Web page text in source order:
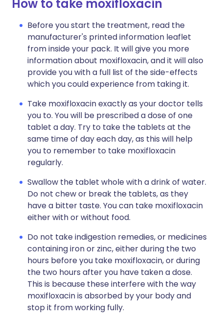
How to take moxifloxacin
Before you start the treatment, read the
manufacturer's printed information leaflet
from inside your pack. It will give you more
information about moxifloxacin, and it will also
provide you with a full list of the side-effects
which you could experience from taking it.
Take moxifloxacin exactly as your doctor tells
you to. You will be prescribed a dose of one
tablet a day. Try to take the tablets at the
same time of day each day, as this will help
you to remember to take moxifloxacin
regularly.
Swallow the tablet whole with a drink of water.
Do not chew or break the tablets, as they
have a bitter taste. You can take moxifloxacin
either with or without food.
Do not take indigestion remedies, or medicines
containing iron or zinc, either during the two
hours before you take moxifloxacin, or during
the two hours after you have taken a dose.
This is because these interfere with the way
moxifloxacin is absorbed by your body and
stop it from working fully.